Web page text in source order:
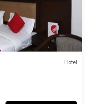
Hotel